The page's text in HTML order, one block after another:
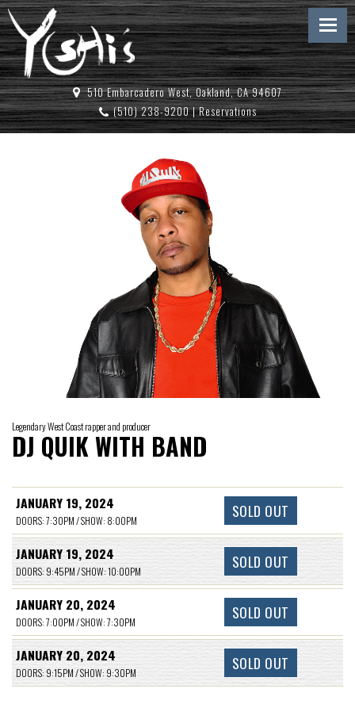
510 Embarcadero West, Oakland, CA 94607
(510) 238-9200|Reservations
Legendary West Coast rapper and producer
DJ QUIK WITH BAND
JANUARY 19, 2024
DOORS: 7:30PM / SHOW: 8:00PM SOLD OUT
JANUARY 19, 2024
DOORS: 9:45PM / SHOW: 10:00PM SOLD OUT
JANUARY 20, 2024
DOORS: 7:00PM / SHOW: 7:30PM SOLD OUT
JANUARY 20, 2024
DOORS: 9:15PM / SHOW: 9:30PM SOLD OUT